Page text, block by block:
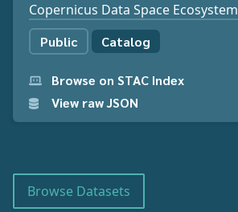
Copernicus Data Space Ecosystem
Public Catalog
Browse on STAC Index
View raw JSON
Browse Datasets